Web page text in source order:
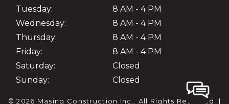
Tuesday:
8 AM - 4 PM
Wednesday:
8 AM - 4 PM
Thursday:
8 AM - 4 PM
Friday:
8 AM - 4 PM
Saturday:
Closed
Sunday:
Closed
© 2026 Masing Construction Inc.. All Rights Reserved . |